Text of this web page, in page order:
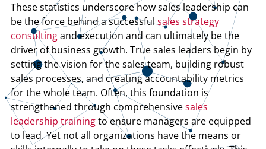
These statistics underscore how sales leadership can
be the force behind a successfulsales strategy
consultingand execution and can ultimately be the
driver of business growth. True sales leaders begin by
setting the vision for the sales team, building robust
sales processes, and creating accountability metrics
for the whole team. Often, this foundation is
strengthened through comprehensivesales
leadership trainingto ensure managers are equipped
to lead. Yet not all organizations have the means or